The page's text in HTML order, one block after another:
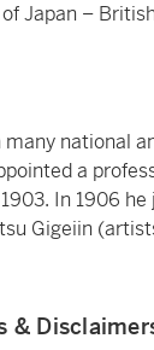
Japan –
national
a
In 1906 he
Gigeiin
&